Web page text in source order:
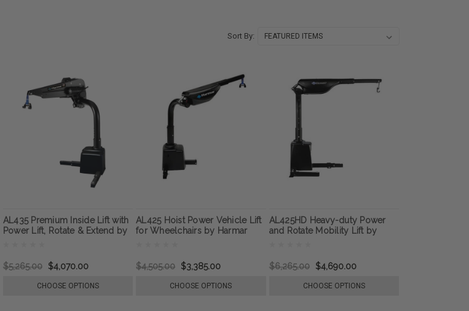
Sort By:
AL435 Premium Inside Lift with
Power Lift, Rotate & Extend by
$5,265.00 $4,070.00
CHOOSE OPTIONS
AL425 Hoist Power Vehicle Lift
for Wheelchairs by Harmar
$4,505.00 $3,385.00
CHOOSE OPTIONS
AL425HD Heavy-duty Power
and Rotate Mobility Lift by
$6,265.00 $4,690.00
CHOOSE OPTIONS